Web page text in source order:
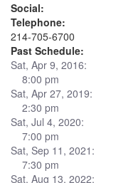
Social:
Telephone:
214-705-6700
Past Schedule:
Sat, Apr 9, 2016:
8:00 pm
Sat, Apr 27, 2019:
2:30 pm
Sat, Jul 4, 2020:
7:00 pm
Sat, Sep 11, 2021:
7:30 pm
Sat, Aug 13, 2022: